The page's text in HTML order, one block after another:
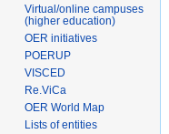
Virtual/online campuses
(higher education)
OER initiatives
POERUP
VISCED
Re.ViCa
OER World Map
Lists of entities